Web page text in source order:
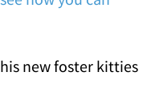
new foster kitties